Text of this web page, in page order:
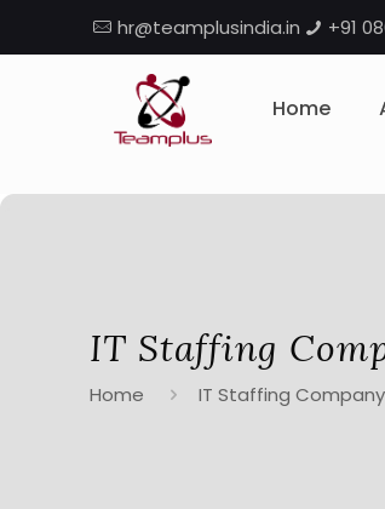
+91
hr@teamplusindia.in
Home
IT Staffing
Home IT Staffing